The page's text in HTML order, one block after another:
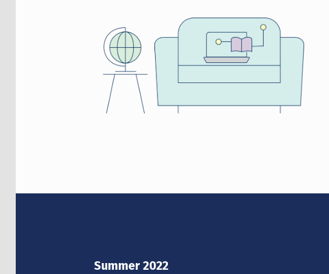
Summer 2022